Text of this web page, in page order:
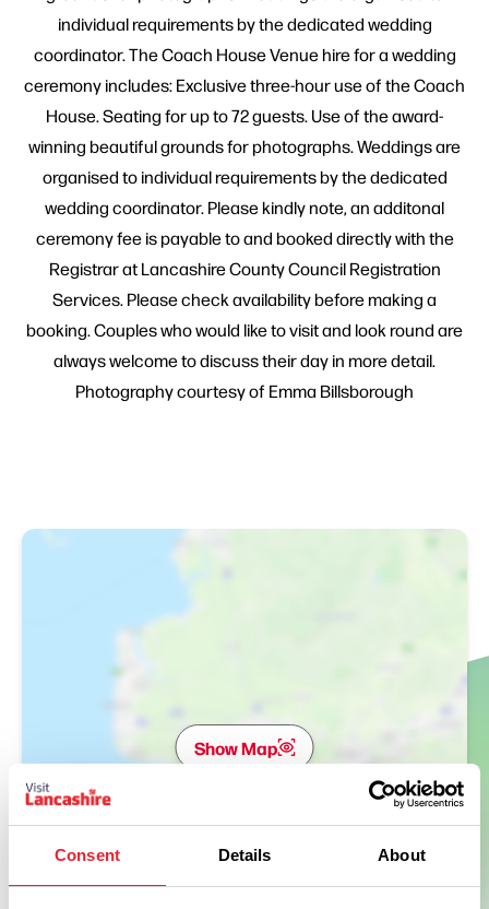
Consent Details About
individual requirements by the dedicated wedding
coordinator. The Coach House Venue hire for a wedding
ceremony includes: Exclusive three-hour use of the Coach
House. Seating for up to 72 guests. Use of the award-
winning beautiful grounds for photographs. Weddings are
organised to individual requirements by the dedicated
wedding coordinator. Please kindly note, an additonal
ceremony fee is payable to and booked directly with the
Registrar at Lancashire County Council Registration
Services. Please check availability before making a
booking. Couples who would like to visit and look round are
always welcome to discuss their day in more detail.
Photography courtesy of Emma Billsborough
Show Map